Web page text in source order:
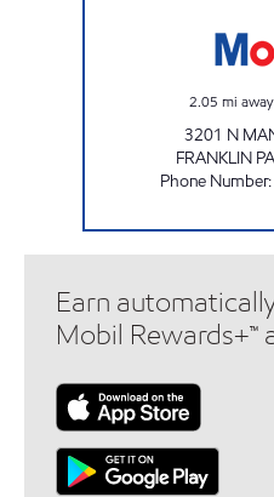
2.05 mi away
3201 N
FRANKLIN
Phone Number:
Earn
Mobil Rewards+™